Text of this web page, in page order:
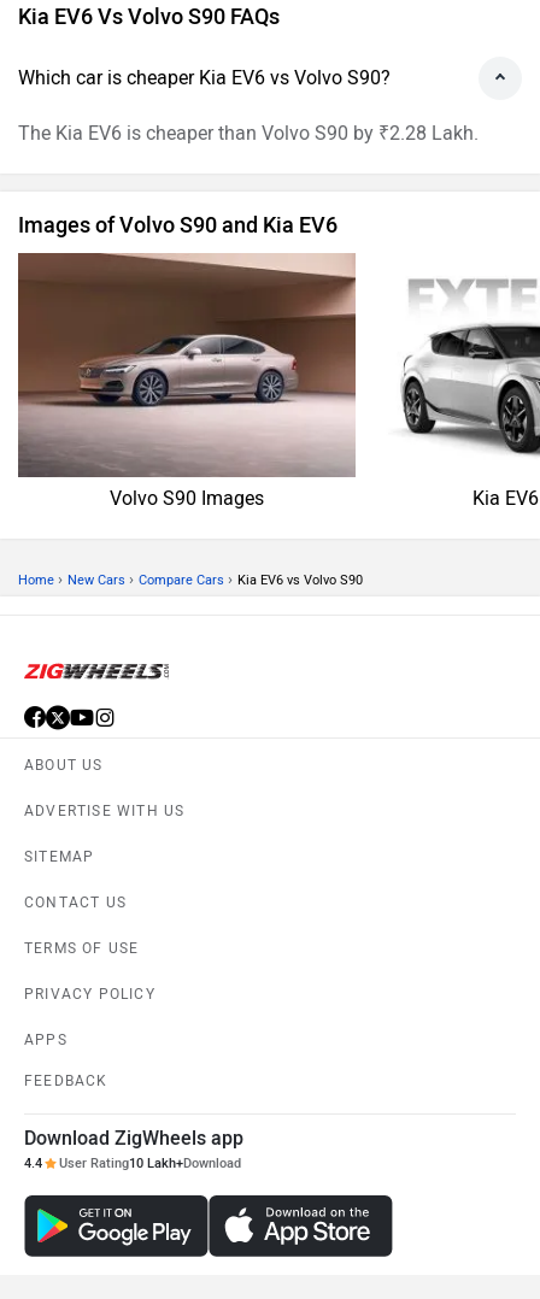
Kia EV6 Vs Volvo S90 FAQs
Which car is cheaper Kia EV6 vs Volvo S90?
The Kia EV6 is cheaper than Volvo S90 by ₹2.28 Lakh.
Images of Volvo S90 and Kia EV6
Volvo S90 Images Kia
Home › New Cars › Compare Cars › Kia EV6 vs Volvo S90
ABOUT US
ADVERTISE WITH US
SITEMAP
CONTACT US
TERMS OF USE
PRIVACY POLICY
APPS
FEEDBACK
Download ZigWheels app
4.4 User Rating10 Lakh+Download